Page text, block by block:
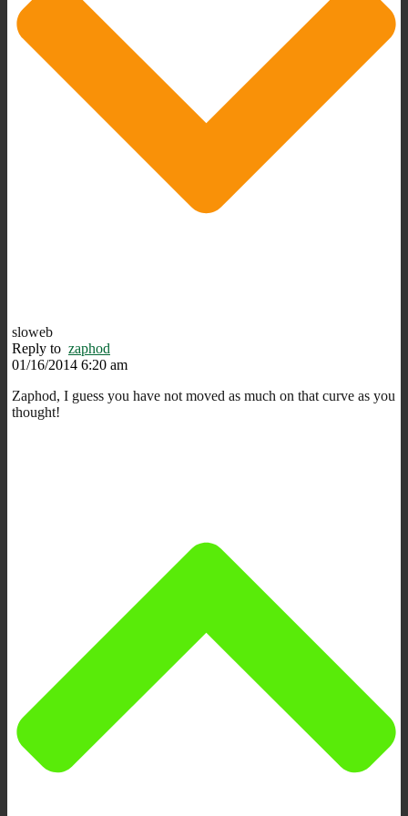
sloweb
Reply to zaphod
01/16/2014 6:20 am
Zaphod, I guess you have not moved as much on that curve as you
thought!